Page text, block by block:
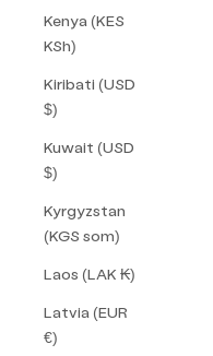
Kenya (KES
KSh)
Kiribati (USD
$)
Kuwait (USD
$)
Kyrgyzstan
(KGS som)
Laos (LAK ₭)
Latvia (EUR
€)